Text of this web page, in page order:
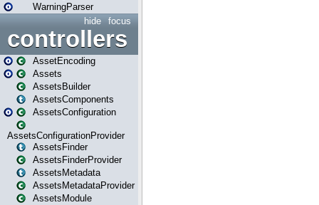
WarningParser
focus
hide
controllers
AssetEncoding
Assets
AssetsBuilder
AssetsComponents
AssetsConfiguration
AssetsConfigurationProvider
AssetsFinder
AssetsFinderProvider
AssetsMetadata
AssetsMetadataProvider
AssetsModule